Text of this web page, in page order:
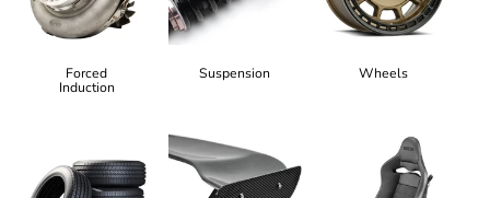
Forced
Induction
Suspension Wheels